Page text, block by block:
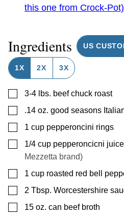
this one from Crock-Pot)
Ingredients US
1X 2X 3X
▢
3-4 lbs. beef chuck roast
▢
.14 oz. good seasons
▢
1 cup pepperoncini rings
▢
1/4 cup pepperoncicni juice
Mezzetta brand)
▢
1 cup roasted red bell
▢
2 Tbsp. Worcestershire
▢
15 oz. can beef broth